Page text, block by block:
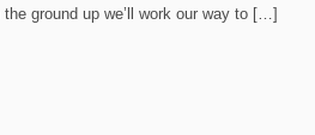
ground up we’ll work our way to […]